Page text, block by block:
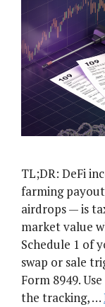
TL;DR: DeFi
farming
airdrops — is
market value
Schedule 1 of
swap or sale
Form 8949.
the tracking, …